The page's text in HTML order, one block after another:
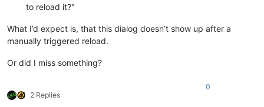
to reload it?"
What I’d expect is, that this dialog doesn’t show up after a
manually triggered reload.
Or did I miss something?
2 Replies
0